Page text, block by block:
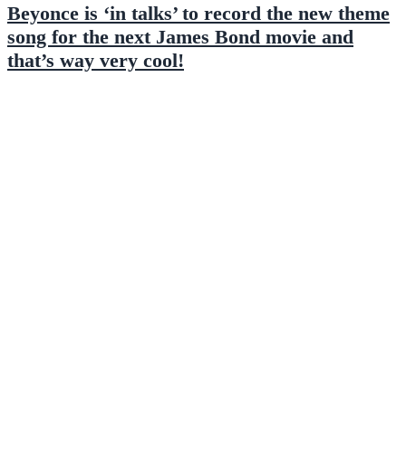
Beyonce is ‘in talks’ to record the new theme
song for the next James Bond movie and
that’s way very cool!